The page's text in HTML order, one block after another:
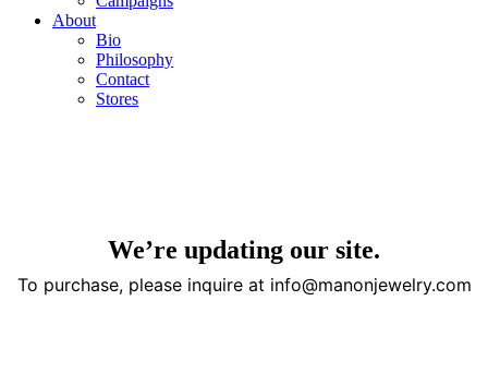
About
Bio
Philosophy
Contact
Stores